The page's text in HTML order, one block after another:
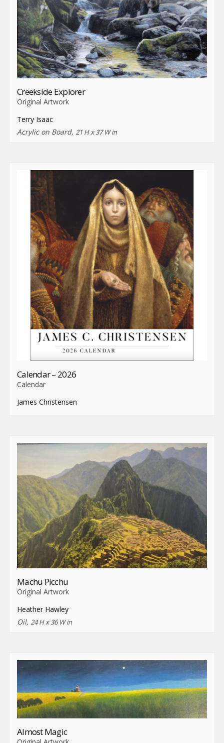
Creekside Explorer
Original Artwork
Terry Isaac
Acrylic on Board, 21 H x 37 W in
Calendar – 2026
Calendar
James Christensen
Machu Picchu
Original Artwork
Heather Hawley
Oil, 24 H x 36 W in
Almost Magic